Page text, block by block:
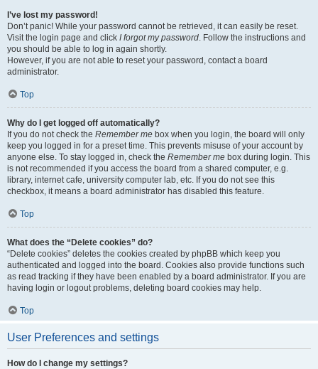
I’ve lost my password!
Don’t panic! While your password cannot be retrieved, it can easily be reset.
Visit the login page and click I forgot my password. Follow the instructions and
you should be able to log in again shortly.
However, if you are not able to reset your password, contact a board
administrator.
Top
Why do I get logged off automatically?
If you do not check the Remember me box when you login, the board will only
keep you logged in for a preset time. This prevents misuse of your account by
anyone else. To stay logged in, check the Remember me box during login. This
is not recommended if you access the board from a shared computer, e.g.
library, internet cafe, university computer lab, etc. If you do not see this
checkbox, it means a board administrator has disabled this feature.
Top
What does the “Delete cookies” do?
“Delete cookies” deletes the cookies created by phpBB which keep you
authenticated and logged into the board. Cookies also provide functions such
as read tracking if they have been enabled by a board administrator. If you are
having login or logout problems, deleting board cookies may help.
Top
User Preferences and settings
How do I change my settings?